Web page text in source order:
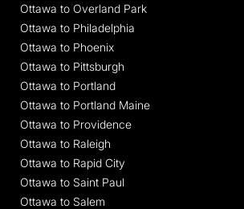
Ottawa to Overland Park
Ottawa to Philadelphia
Ottawa to Phoenix
Ottawa to Pittsburgh
Ottawa to Portland
Ottawa to Portland Maine
Ottawa to Providence
Ottawa to Raleigh
Ottawa to Rapid City
Ottawa to Saint Paul
Ottawa to Salem